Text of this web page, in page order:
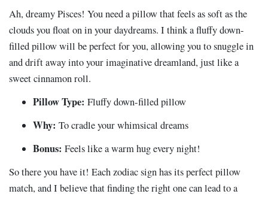
Ah, dreamy Pisces! You need a pillow that feels as soft as the
clouds you float on in your daydreams. I think a fluffy down-
filled pillow will be perfect for you, allowing you to snuggle in
and drift away into your imaginative dreamland, just like a
sweet cinnamon roll.
Pillow Type: Fluffy down-filled pillow
Why: To cradle your whimsical dreams
Bonus: Feels like a warm hug every night!
So there you have it! Each zodiac sign has its perfect pillow
match, and I believe that finding the right one can lead to a